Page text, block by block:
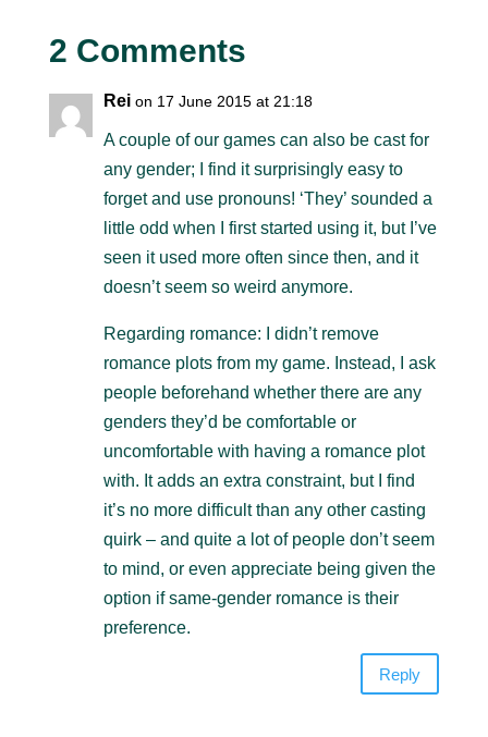
2 Comments
Rei on 17 June 2015 at 21:18
A couple of our games can also be cast for
any gender; I find it surprisingly easy to
forget and use pronouns! ‘They’ sounded a
little odd when I first started using it, but I’ve
seen it used more often since then, and it
doesn’t seem so weird anymore.
Regarding romance: I didn’t remove
romance plots from my game. Instead, I ask
people beforehand whether there are any
genders they’d be comfortable or
uncomfortable with having a romance plot
with. It adds an extra constraint, but I find
it’s no more difficult than any other casting
quirk – and quite a lot of people don’t seem
to mind, or even appreciate being given the
option if same-gender romance is their
preference.
Reply